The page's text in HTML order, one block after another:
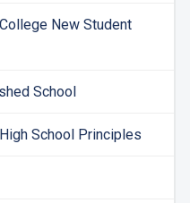
New Student
School
School Principles